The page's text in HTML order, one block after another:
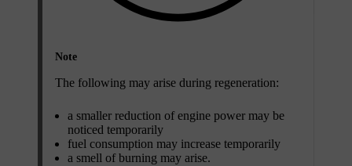
Note
The following may arise during regeneration:
a smaller reduction of engine power may be
noticed temporarily
fuel consumption may increase temporarily
a smell of burning may arise.